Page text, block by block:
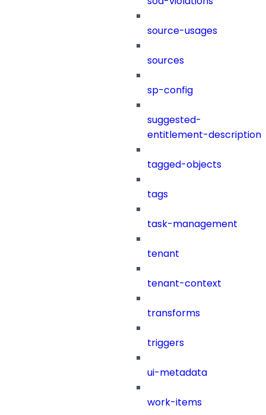
source-usages
sources
sp-config
suggested-
entitlement-description
tagged-objects
tags
task-management
tenant
tenant-context
transforms
triggers
ui-metadata
work-items